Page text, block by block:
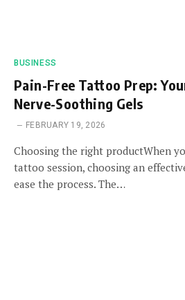
BUSINESS
Pain-Free Tattoo Prep:
Nerve-Soothing Gels
FEBRUARY 19, 2026
Choosing the right productWhen
tattoo session, choosing an
ease the process. The…